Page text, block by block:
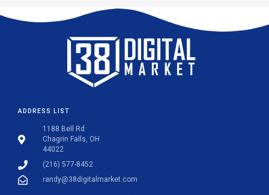
ADDRESS LIST
1188 Bell Rd
Chagrin Falls, OH
44022
(216) 577-8452
randy@38digitalmarket.com